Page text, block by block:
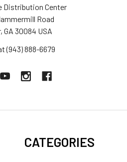
Distribution Center
Road
GA 30084 USA
(943) 888-6679
CATEGORIES